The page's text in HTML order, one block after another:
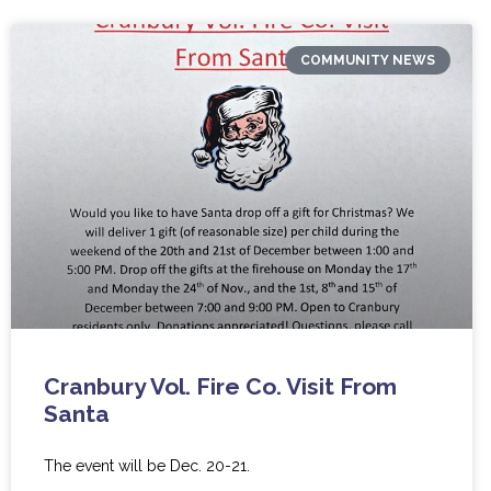
COMMUNITY NEWS
Cranbury Vol. Fire Co. Visit From
Santa
The event will be Dec. 20-21.